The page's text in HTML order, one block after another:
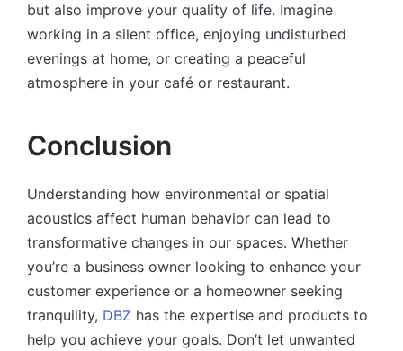
but also improve your quality of life. Imagine
working in a silent office, enjoying undisturbed
evenings at home, or creating a peaceful
atmosphere in your café or restaurant.
Conclusion
Understanding how environmental or spatial
acoustics affect human behavior can lead to
transformative changes in our spaces. Whether
you’re a business owner looking to enhance your
customer experience or a homeowner seeking
tranquility, DBZ has the expertise and products to
help you achieve your goals. Don’t let unwanted